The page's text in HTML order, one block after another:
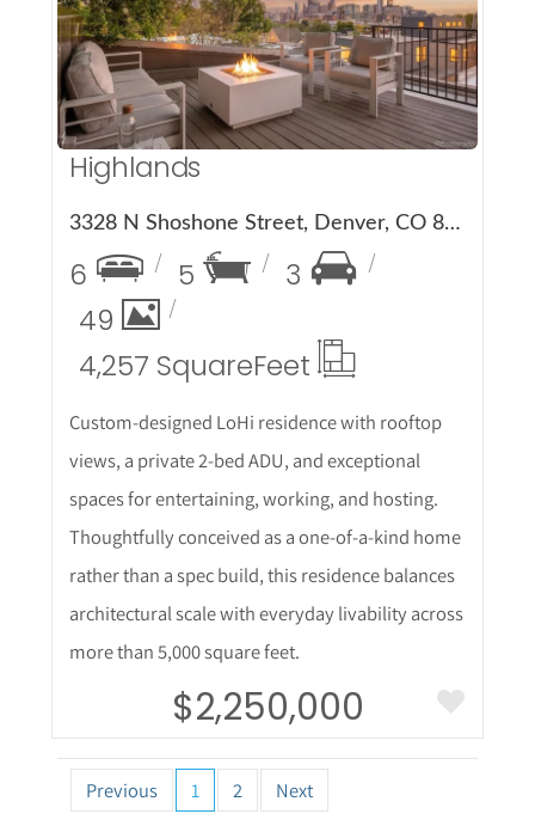
Highlands
3328 N Shoshone Street, Denver, CO 80211
6 5
3
49
4,257 SquareFeet
Custom-designed LoHi residence with rooftop
views, a private 2-bed ADU, and exceptional
spaces for entertaining, working, and hosting.
Thoughtfully conceived as a one-of-a-kind home
rather than a spec build, this residence balances
architectural scale with everyday livability across
more than 5,000 square feet.
$2,250,000
Previous 1 2 Next